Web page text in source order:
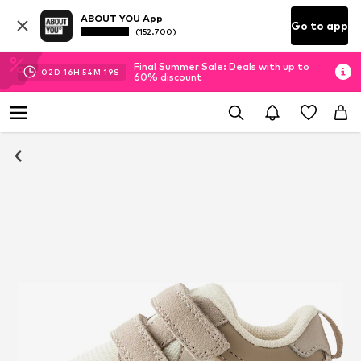
ABOUT YOU App
(152.700) Go to app
02D 16H 54M 18S
Final Summer Sale: Deals with up to
60% discount